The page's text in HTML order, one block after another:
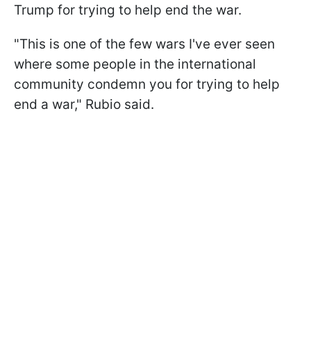
Trump for trying to help end the war.
"This is one of the few wars I've ever seen
where some people in the international
community condemn you for trying to help
end a war," Rubio said.